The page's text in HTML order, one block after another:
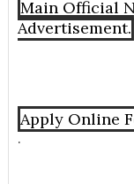
Main Official
Advertisement.
Apply Online
.